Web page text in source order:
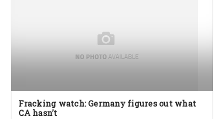
Fracking watch: Germany figures out what
CA hasn’t